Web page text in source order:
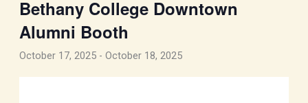
Bethany College Downtown
Alumni Booth
October 17, 2025- October 18, 2025